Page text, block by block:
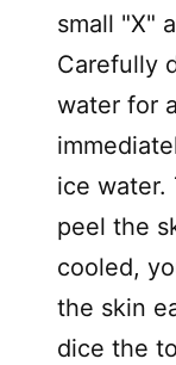
small "X"
Carefully
water for
ice water.
peel the
cooled,
the skin
dice the